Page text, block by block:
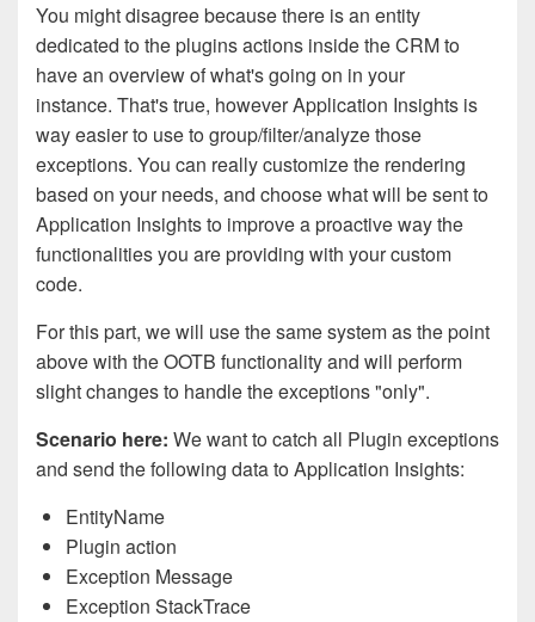
You might disagree because there is an entity
dedicated to the plugins actions inside the CRM to
have an overview of what's going on in your
instance. That's true, however Application Insights is
way easier to use to group/filter/analyze those
exceptions. You can really customize the rendering
based on your needs, and choose what will be sent to
Application Insights to improve a proactive way the
functionalities you are providing with your custom
code.
For this part, we will use the same system as the point
above with the OOTB functionality and will perform
slight changes to handle the exceptions "only".
Scenario here: We want to catch all Plugin exceptions
and send the following data to Application Insights:
EntityName
Plugin action
Exception Message
Exception StackTrace